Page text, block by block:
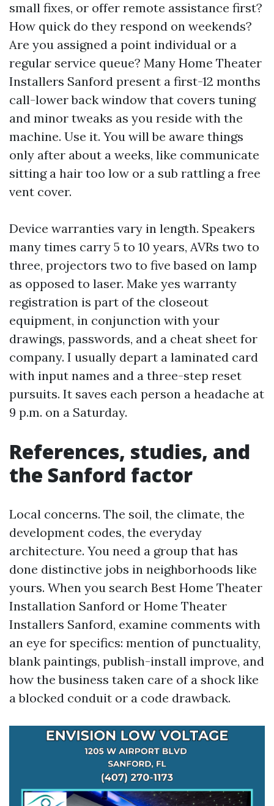
small fixes, or offer remote assistance first?
How quick do they respond on weekends?
Are you assigned a point individual or a
regular service queue? Many Home Theater
Installers Sanford present a first-12 months
call-lower back window that covers tuning
and minor tweaks as you reside with the
machine. Use it. You will be aware things
only after about a weeks, like communicate
sitting a hair too low or a sub rattling a free
vent cover.
Device warranties vary in length. Speakers
many times carry 5 to 10 years, AVRs two to
three, projectors two to five based on lamp
as opposed to laser. Make yes warranty
registration is part of the closeout
equipment, in conjunction with your
drawings, passwords, and a cheat sheet for
company. I usually depart a laminated card
with input names and a three-step reset
pursuits. It saves each person a headache at
9 p.m. on a Saturday.
References, studies, and
the Sanford factor
Local concerns. The soil, the climate, the
development codes, the everyday
architecture. You need a group that has
done distinctive jobs in neighborhoods like
yours. When you search Best Home Theater
Installation Sanford or Home Theater
Installers Sanford, examine comments with
an eye for specifics: mention of punctuality,
blank paintings, publish-install improve, and
how the business taken care of a shock like
a blocked conduit or a code drawback.